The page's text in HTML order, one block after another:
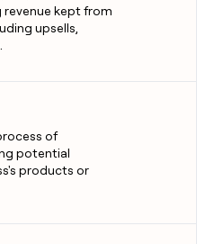
kept from
upsells,
of
potential
products or